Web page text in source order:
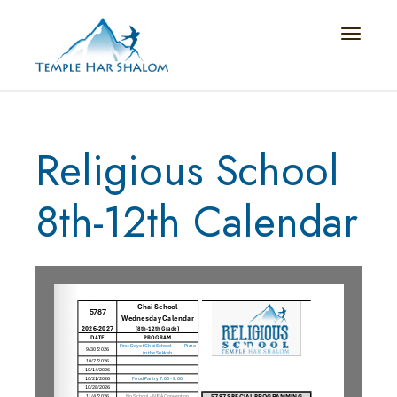
Toggle
Religious School
8th-12th Calendar